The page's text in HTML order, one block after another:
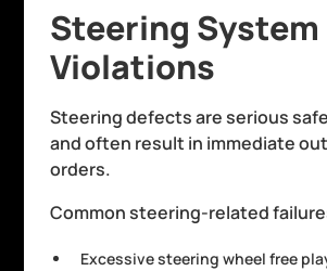
Steering System
Violations
Steering defects are serious
and often result in immediate
orders.
Common steering-related
Excessive steering wheel free